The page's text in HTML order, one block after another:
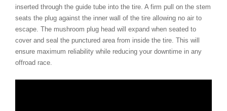
inserted through the guide tube into the tire. A firm pull on the stem
seats the plug against the inner wall of the tire allowing no air to
escape. The mushroom plug head will expand when seated to
cover and seal the punctured area from inside the tire. This will
ensure maximum reliability while reducing your downtime in any
offroad race.